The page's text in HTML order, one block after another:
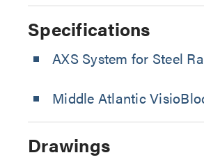
Specifications
AXS System for Steel
Middle Atlantic
Drawings